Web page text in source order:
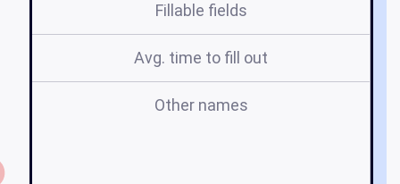
Fillable fields
Avg. time to fill out
Other names